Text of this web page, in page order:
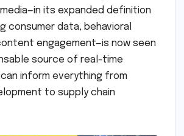
its expanded definition
consumer data, behavioral
engagement—is now seen
source of real-time
inform everything from
to supply chain